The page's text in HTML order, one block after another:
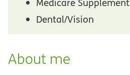
Dental/Vision
About me